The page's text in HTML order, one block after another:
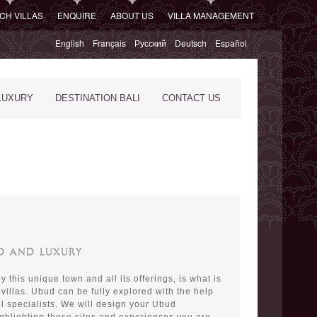
VILLAS ENQUIRE ABOUT US VILLA MANAGEMENT
English Français Русский Deutsch Español
DESTINATION BALI CONTACT US
AND LUXURY
this unique town and all its offerings, is what is
Ubud can be fully explored with the help
specialists. We will design your Ubud